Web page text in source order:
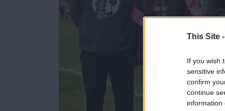
This Site -
If you wish
sensitive
confirm
continue
information